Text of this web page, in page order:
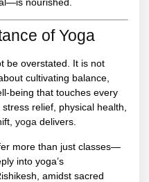
of Yoga
be overstated. It is not
cultivating balance,
being that touches every
relief, physical health,
yoga delivers.
more than just classes—
into yoga’s
amidst sacred